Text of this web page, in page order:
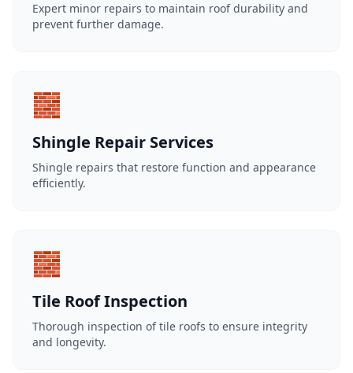
Expert minor repairs to maintain roof durability and
prevent further damage.
🧱
Shingle Repair Services
Shingle repairs that restore function and appearance
efficiently.
🧱
Tile Roof Inspection
Thorough inspection of tile roofs to ensure integrity
and longevity.